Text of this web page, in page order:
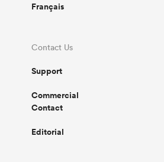
Français
Contact Us
Support
Commercial
Contact
Editorial